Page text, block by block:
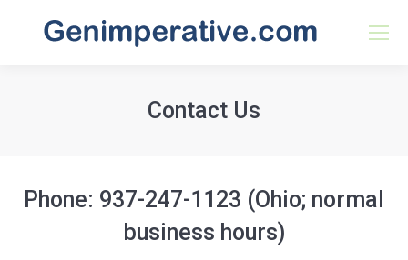
Contact Us
Phone: 937-247-1123 (Ohio; normal
business hours)